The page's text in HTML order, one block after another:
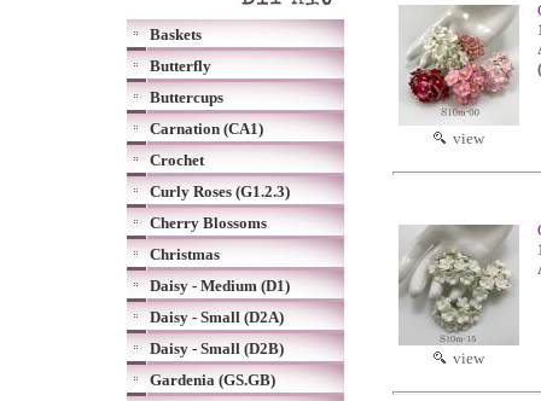
Baskets
Butterfly
Buttercups
Carnation (CA1)
Crochet
Curly Roses (G1.2.3)
Cherry Blossoms
Christmas
Daisy - Medium (D1)
Daisy - Small (D2A)
Daisy - Small (D2B)
Gardenia (GS.GB)
view
view